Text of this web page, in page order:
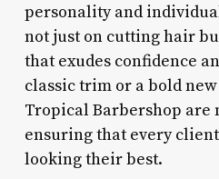
personality and
not just on cutting hair
that exudes confidence
classic trim or a bold
Tropical Barbershop are
ensuring that every
looking their best.